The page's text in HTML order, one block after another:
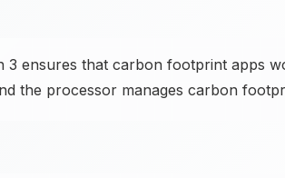
3 ensures that carbon footprint apps
the processor manages carbon